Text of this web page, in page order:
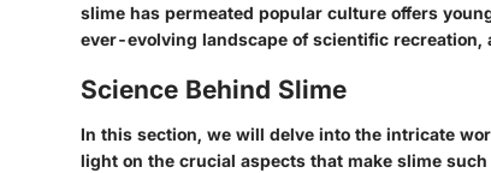
slime has permeated popular culture offers
ever-evolving landscape of scientific
Science Behind Slime
In this section, we will delve into the intricate
light on the crucial aspects that make slime